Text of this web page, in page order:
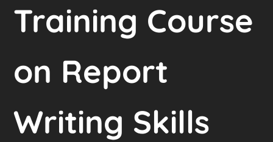
Training Course
on Report
Writing Skills